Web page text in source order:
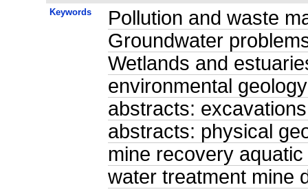
Keywords
Pollution and waste
Groundwater
Wetlands and
environmental
abstracts:
abstracts: physical
mine recovery
water treatment mine